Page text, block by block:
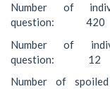
Number of
question: 420
Number of
question: 12
Number of